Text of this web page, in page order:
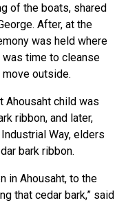
of the boats, shared
After, at the
was held where
time to cleanse
outside.
Ahousaht child was
ribbon, and later,
Way, elders
bark ribbon.
in Ahousaht, to the
that cedar bark,” said